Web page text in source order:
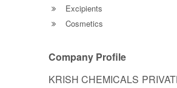
Excipients
Cosmetics
Company Profile
KRISH CHEMICALS